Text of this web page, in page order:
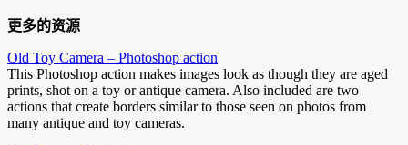
更多的资源
Old Toy Camera – Photoshop action
This Photoshop action makes images look as though they are aged
prints, shot on a toy or antique camera. Also included are two
actions that create borders similar to those seen on photos from
many antique and toy cameras.